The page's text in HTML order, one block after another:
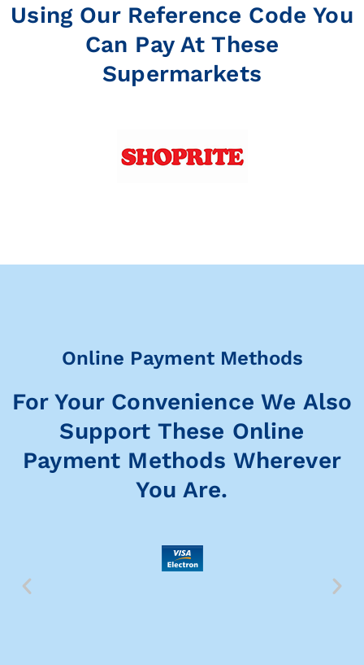
Using Our Reference Code You
Can Pay At These
Supermarkets
Online Payment Methods
For Your Convenience We Also
Support These Online
Payment Methods Wherever
You Are.